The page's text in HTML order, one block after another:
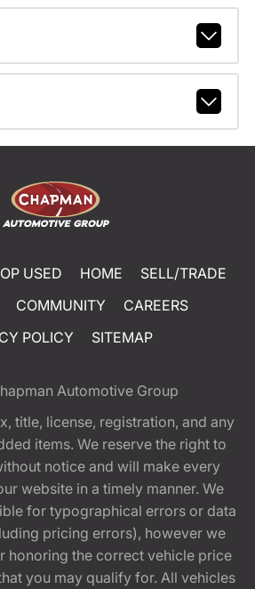
USED HOME
SELL/TRADE
COMMUNITY
CAREERS
POLICY
SITEMAP
Automotive Group
title, license, registration, and any
items. We reserve the right to
notice and will make every
website in a timely manner. We
for typographical errors or data
pricing errors), however we
honoring the correct vehicle price
you may qualify for. All vehicles